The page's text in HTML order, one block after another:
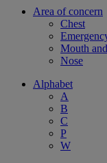
Area of concern
Chest
Mouth
Nose
Alphabet
A
B
C
P
W